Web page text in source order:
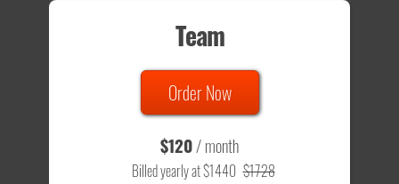
Team
Order Now
$120/ month
Billed yearly at $1440 $1728